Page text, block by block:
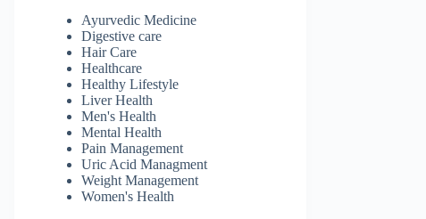
Ayurvedic Medicine
Digestive care
Hair Care
Healthcare
Healthy Lifestyle
Liver Health
Men's Health
Mental Health
Pain Management
Uric Acid Managment
Weight Management
Women's Health